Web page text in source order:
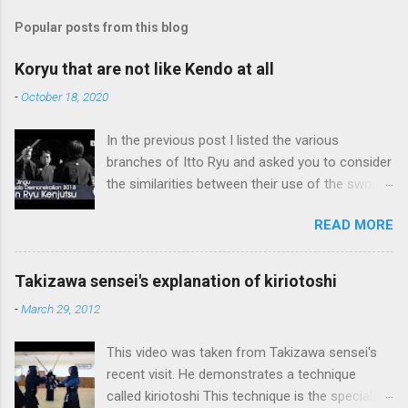
Popular posts from this blog
Koryu that are not like Kendo at all
-October 18, 2020
In the previous post I listed the various
branches of Itto Ryu and asked you to consider
the similarities between their use of the sword
used to a certain way of doing things, one can
fall into the trap of thinking that is the only, or
maybe the best, way of doing things. In learning
iai kata of Tatsumi Ryu, we are trying to break
was founded. This means that there are some
fundamental differences in how the sword is
used. In these posts I am mostly interested in
READ MORE
Takizawa sensei's explanation of kiriotoshi
-March 29, 2012
This video was taken from Takizawa sensei's
recent visit. He demonstrates a technique
called kiriotoshi This technique is the specialty